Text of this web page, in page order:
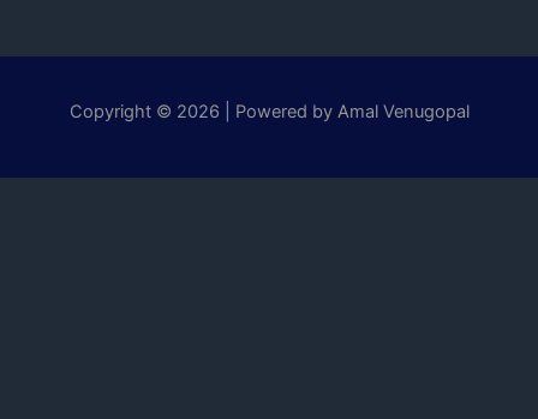
p
p
r
a
o
k
Copyright © 2026 | Powered by Amal Venugopal